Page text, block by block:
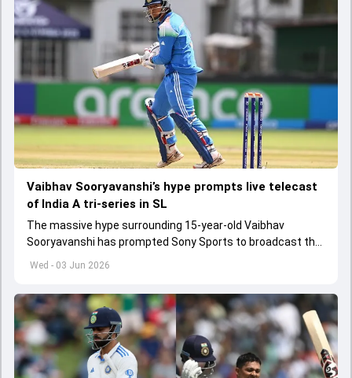
Wed - 03 Jun 2026
Vaibhav Sooryavanshi’s hype prompts live telecast
of India A tri-series in SL
The massive hype surrounding 15-year-old Vaibhav
Sooryavanshi has prompted Sony Sports to broadcast the
India A tri-series in Sri Lanka live